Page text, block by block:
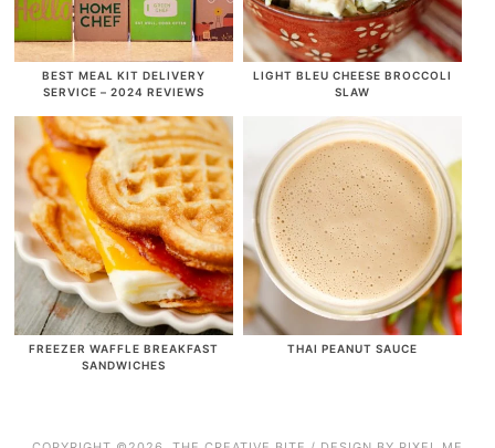
BEST MEAL KIT DELIVERY
SERVICE – 2024 REVIEWS
LIGHT BLEU CHEESE BROCCOLI
SLAW
FREEZER WAFFLE BREAKFAST
SANDWICHES
THAI PEANUT SAUCE